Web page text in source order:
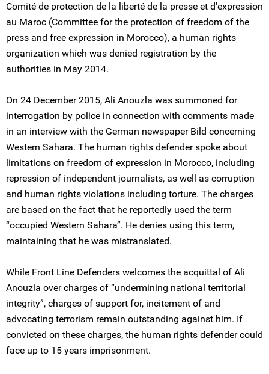
Comité de protection de la liberté de la presse et d'expression
au Maroc (Committee for the protection of freedom of the
press and free expression in Morocco), a human rights
organization which was denied registration by the
authorities in May 2014.
On 24 December 2015, Ali Anouzla was summoned for
interrogation by police in connection with comments made
in an interview with the German newspaper Bild concerning
Western Sahara. The human rights defender spoke about
limitations on freedom of expression in Morocco, including
repression of independent journalists, as well as corruption
and human rights violations including torture. The charges
are based on the fact that he reportedly used the term
“occupied Western Sahara”. He denies using this term,
maintaining that he was mistranslated.
While Front Line Defenders welcomes the acquittal of Ali
Anouzla over charges of “undermining national territorial
integrity”, charges of support for, incitement of and
advocating terrorism remain outstanding against him. If
convicted on these charges, the human rights defender could
face up to 15 years imprisonment.